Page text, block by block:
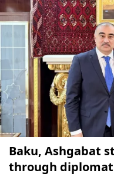
Baku, Ashgabat
through